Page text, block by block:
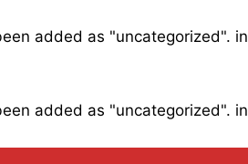
added as "uncategorized". in
added as "uncategorized". in